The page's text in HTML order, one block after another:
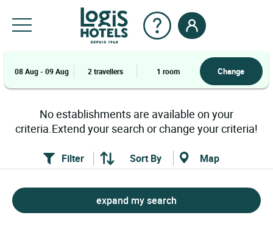
08 Aug - 09 Aug 2 travellers 1 room Change
No establishments are available on your
criteria.Extend your search or change your criteria!
Map
Filter Sort By
expand my search